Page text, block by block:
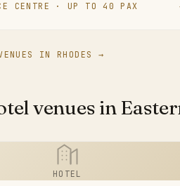
CENTRE · UP TO 40 PAX
IN RHODES →
venues in
HOTEL